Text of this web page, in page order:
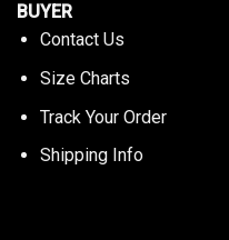
BUYER
Contact Us
Size Charts
Track Your Order
Shipping Info